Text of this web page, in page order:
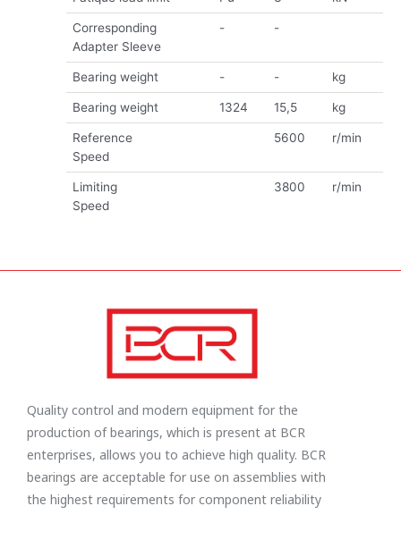
Corresponding
Adapter Sleeve
- -
Bearing weight - - kg
Bearing weight 1324 15,5 kg
Reference
Speed
5600 r/min
Limiting
Speed
3800 r/min
Quality control and modern equipment for the
production of bearings, which is present at BCR
enterprises, allows you to achieve high quality. BCR
bearings are acceptable for use on assemblies with
the highest requirements for component reliability